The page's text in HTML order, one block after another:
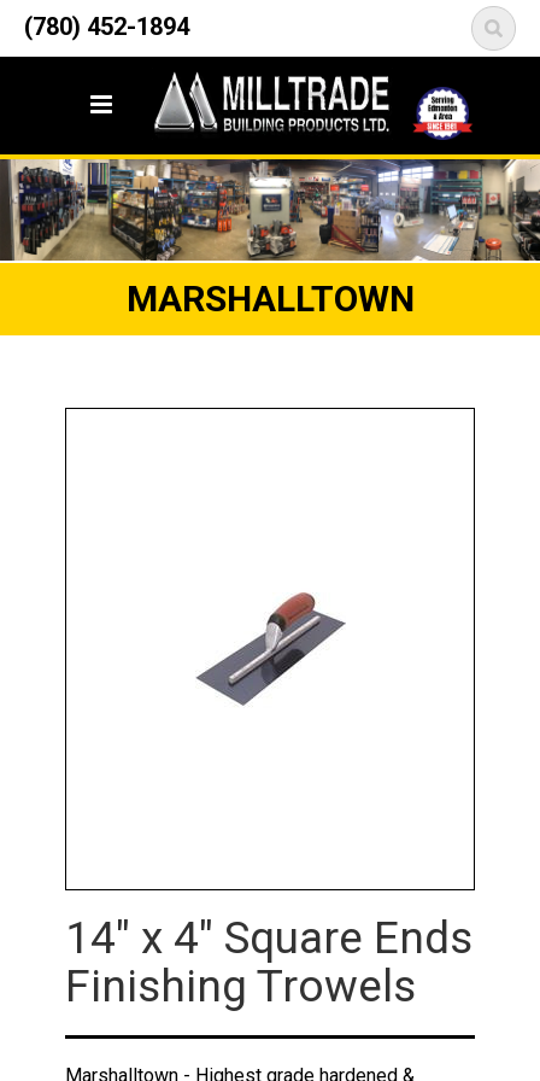
(780) 452-1894
12835 148 Street NW
Edmonton, AB T5L 2H9
MARSHALLTOWN
14" x 4" Square Ends
Finishing Trowels
Marshalltown - Highest grade hardened &